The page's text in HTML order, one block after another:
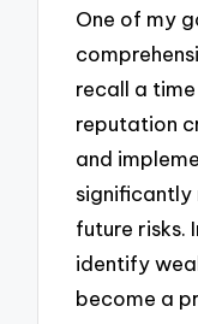
One of my
recall a
reputation
and
significantly
future risks.
identify
become a